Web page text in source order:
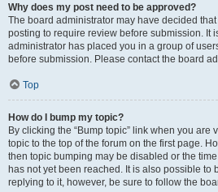
Why does my post need to be approved?
The board administrator may have decided
posting to require review before submission. It
administrator has placed you in a group of
before submission. Please contact the board
Top
How do I bump my topic?
By clicking the “Bump topic” link when you are
topic to the top of the forum on the first page.
then topic bumping may be disabled or the
has not yet been reached. It is also possible to
replying to it, however, be sure to follow the